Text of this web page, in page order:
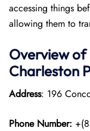
accessing things
allowing them to
Overview of
Charleston
Address: 196
Phone Number: